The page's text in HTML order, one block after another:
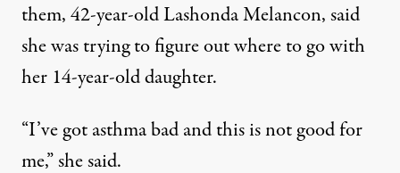
them, 42-year-old Lashonda Melancon, said
she was trying to figure out where to go with
her 14-year-old daughter.
“I’ve got asthma bad and this is not good for
me,” she said.